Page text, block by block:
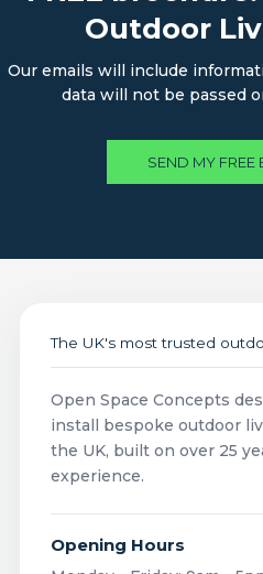
Outdoor
Our emails will include
data will not be passed
SEND MY FREE
The UK's most trusted
Open Space Concepts
install bespoke outdoor
the UK, built on over 25
experience.
Opening Hours